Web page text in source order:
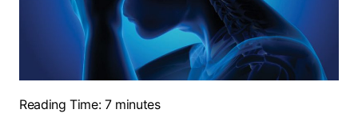
Reading Time: 7 minutes